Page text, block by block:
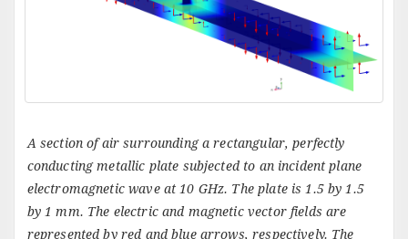
A section of air surrounding a rectangular, perfectly
conducting metallic plate subjected to an incident plane
electromagnetic wave at 10 GHz. The plate is 1.5 by 1.5
by 1 mm. The electric and magnetic vector fields are
represented by red and blue arrows, respectively. The